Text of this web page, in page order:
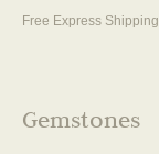
Free Express Shipping
Gemstones